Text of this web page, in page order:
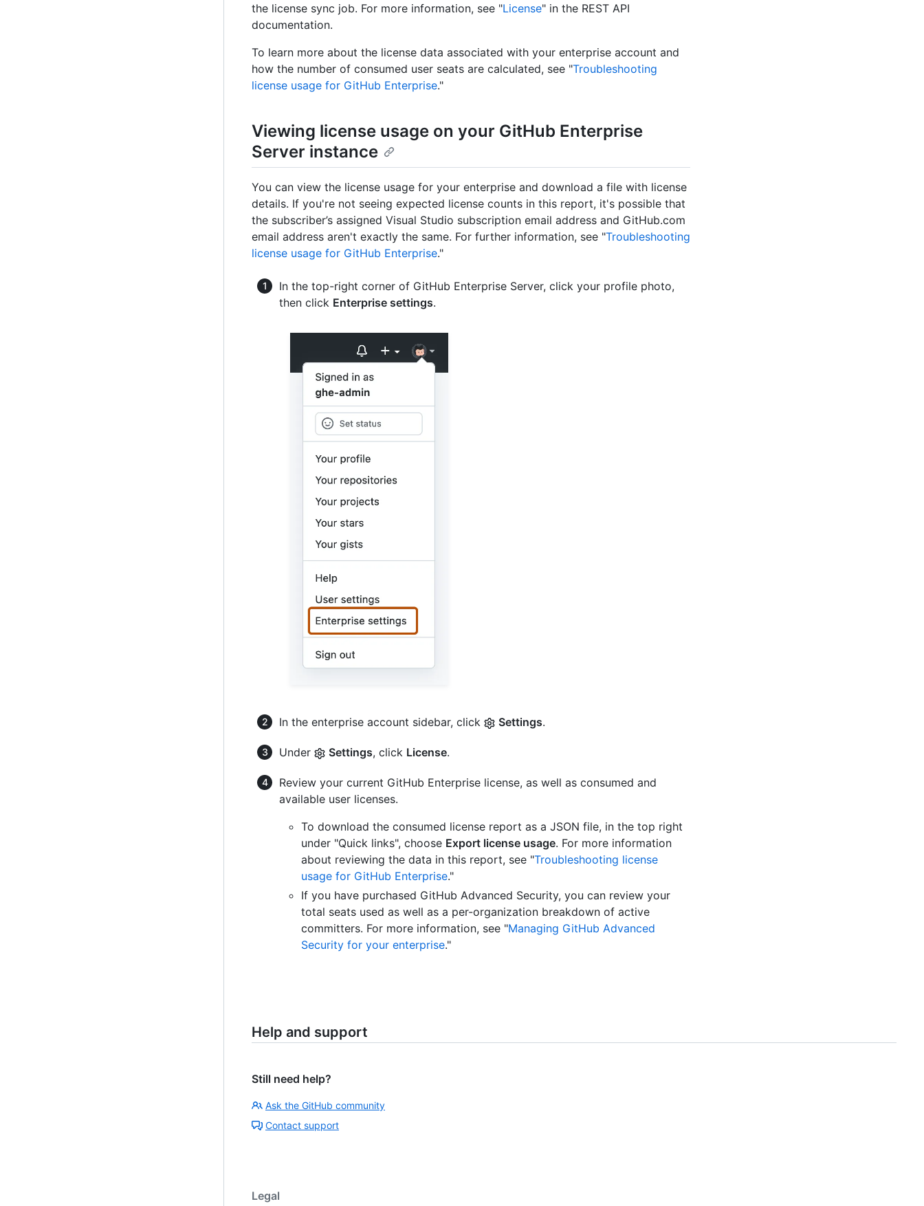
the license sync job. For more information, see "License" in the REST API
documentation.
To learn more about the license data associated with your enterprise account and
how the number of consumed user seats are calculated, see "Troubleshooting
license usage for GitHub Enterprise."
Viewing license usage on your GitHub Enterprise
Server instance
You can view the license usage for your enterprise and download a file with license
details. If you're not seeing expected license counts in this report, it's possible that
the subscriber’s assigned Visual Studio subscription email address and GitHub.com
email address aren't exactly the same. For further information, see "Troubleshooting
license usage for GitHub Enterprise."
In the top-right corner of GitHub Enterprise Server, click your profile photo,
then click Enterprise settings.
In the enterprise account sidebar, click Settings.
Under Settings, click License.
Review your current GitHub Enterprise license, as well as consumed and
available user licenses.
To download the consumed license report as a JSON file, in the top right
under "Quick links", choose Export license usage. For more information
about reviewing the data in this report, see "Troubleshooting license
usage for GitHub Enterprise."
If you have purchased GitHub Advanced Security, you can review your
total seats used as well as a per-organization breakdown of active
committers. For more information, see "Managing GitHub Advanced
Security for your enterprise."
Help and support
Still need help?
Ask the GitHub community
Contact support
Legal